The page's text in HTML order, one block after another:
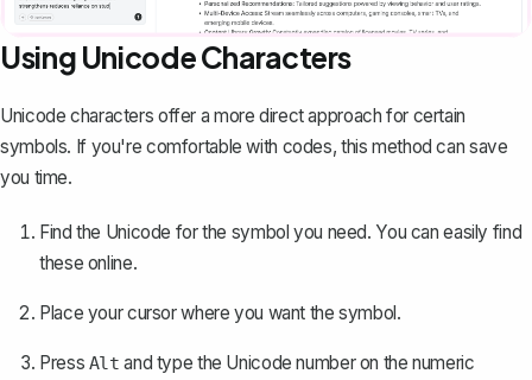
Using Unicode Characters
Unicode characters offer a more direct approach for certain
symbols. If you're comfortable with codes, this method can save
you time.
Find the Unicode for the symbol you need. You can easily find
these online.
Place your cursor where you want the symbol.
Press Alt and type the Unicode number on the numeric